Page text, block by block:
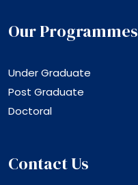
Our Programmes
Under Graduate
Post Graduate
Doctoral
Contact Us